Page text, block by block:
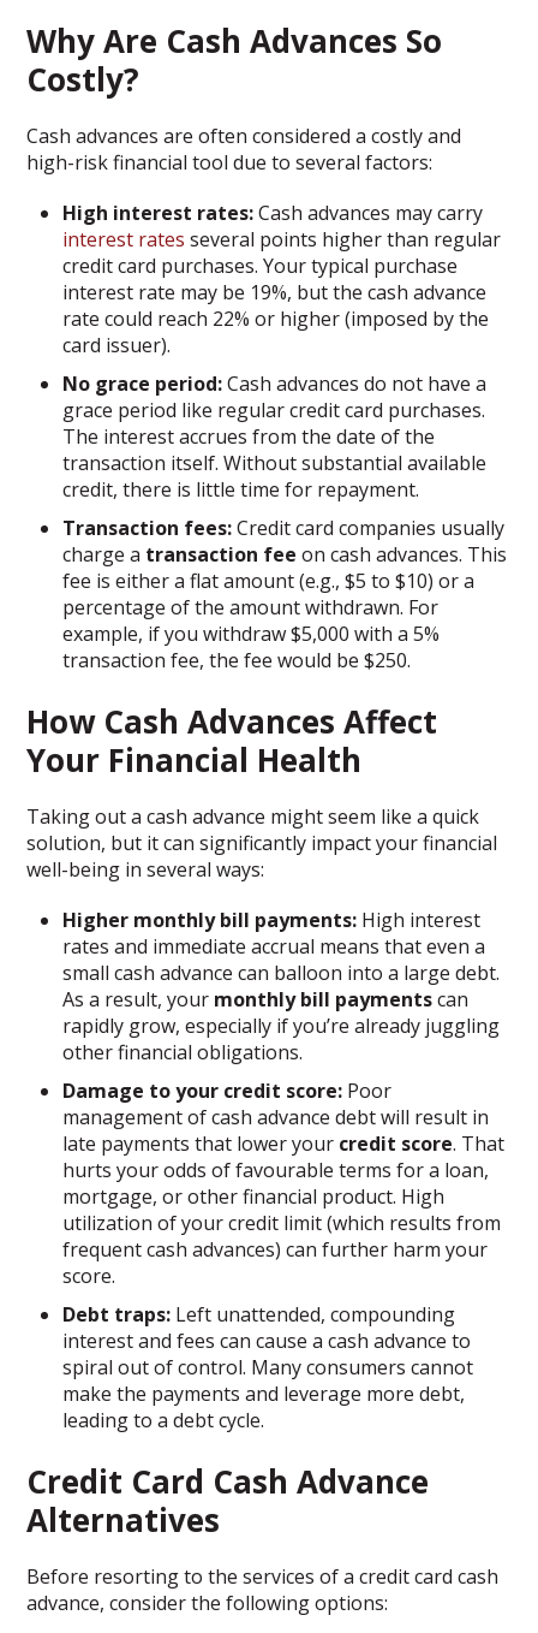
Why Are Cash Advances So
Costly?
Cash advances are often considered a costly and
high-risk financial tool due to several factors:
High interest rates:Cash advances may carry
interest rates several points higher than regular
credit card purchases. Your typical purchase
interest rate may be 19%, but the cash advance
rate could reach 22% or higher (imposed by the
card issuer).
No grace period:Cash advances do not have a
grace period like regular credit card purchases.
The interest accrues from the date of the
transaction itself. Without substantial available
credit, there is little time for repayment.
Transaction fees:Credit card companies usually
charge a transaction fee on cash advances. This
fee is either a flat amount (e.g., $5 to $10) or a
percentage of the amount withdrawn. For
example, if you withdraw $5,000 with a 5%
transaction fee, the fee would be $250.
How Cash Advances Affect
Your Financial Health
Taking out a cash advance might seem like a quick
solution, but it can significantly impact your financial
well-being in several ways:
Higher monthly bill payments: High interest
rates and immediate accrual means that even a
small cash advance can balloon into a large debt.
As a result, your monthly bill paymentscan
rapidly grow, especially if you’re already juggling
other financial obligations.
Damage to your credit score: Poor
management of cash advance debt will result in
late payments that lower your credit score. That
hurts your odds of favourable terms for a loan,
mortgage, or other financial product. High
utilization of your credit limit (which results from
frequent cash advances) can further harm your
score.
Debt traps: Left unattended, compounding
interest and fees can cause a cash advance to
spiral out of control. Many consumers cannot
make the payments and leverage more debt,
leading to a debt cycle.
Credit Card Cash Advance
Alternatives
Before resorting to the services of a credit card cash
advance, consider the following options: